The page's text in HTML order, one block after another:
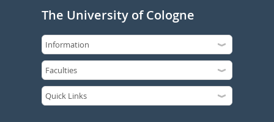
The University of Cologne